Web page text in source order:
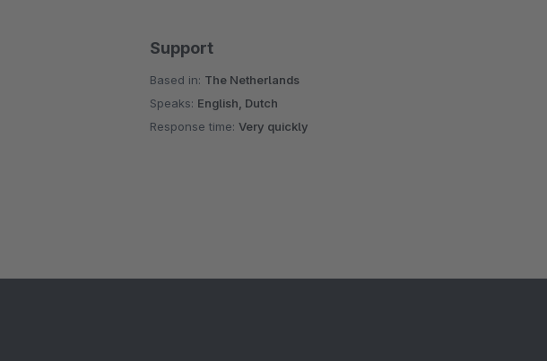
Support
Based in: The Netherlands
Speaks: English, Dutch
Response time:Very quickly